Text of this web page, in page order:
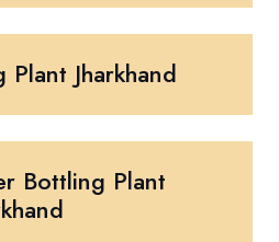
Plant Jharkhand
Bottling Plant